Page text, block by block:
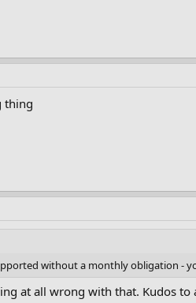
thing
without a monthly obligation -
at all wrong with that. Kudos to